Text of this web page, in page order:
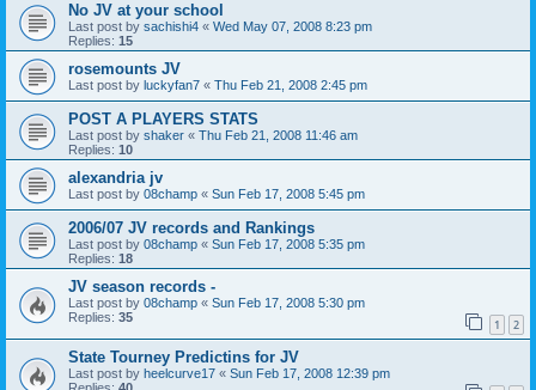
No JV at your school
Last post by sachishi4 « Wed May 07, 2008 8:23 pm
Replies: 15
rosemounts JV
Last post by luckyfan7 « Thu Feb 21, 2008 2:45 pm
POST A PLAYERS STATS
Last post by shaker « Thu Feb 21, 2008 11:46 am
Replies: 10
alexandria jv
Last post by 08champ « Sun Feb 17, 2008 5:45 pm
2006/07 JV records and Rankings
Last post by 08champ « Sun Feb 17, 2008 5:35 pm
Replies: 18
JV season records -
Last post by 08champ « Sun Feb 17, 2008 5:30 pm
Replies: 35 1 2
State Tourney Predictins for JV
Last post by heelcurve17 « Sun Feb 17, 2008 12:39 pm